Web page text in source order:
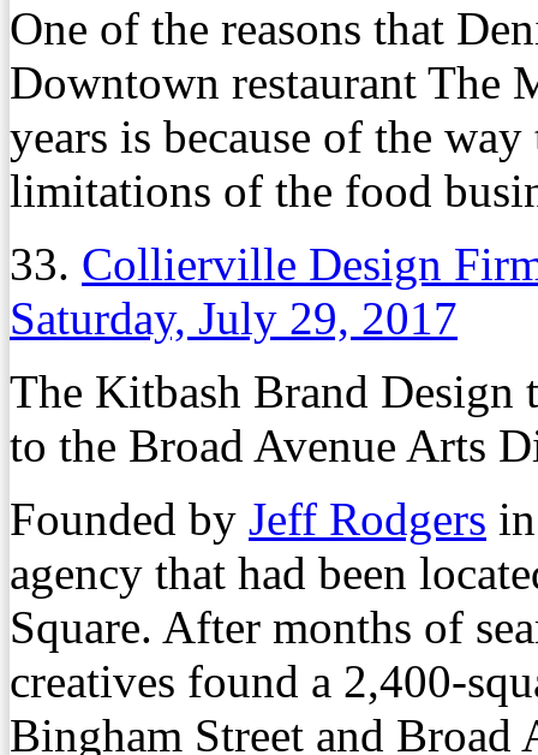
One of the reasons that
Downtown restaurant The
years is because of the
limitations of the food
33. Collierville Design
Saturday, July 29, 2017
The Kitbash Brand
to the Broad Avenue Arts
Founded by Jeff Rodgers
agency that had been
Square. After months of
creatives found a 2,400-
Bingham Street and Broad